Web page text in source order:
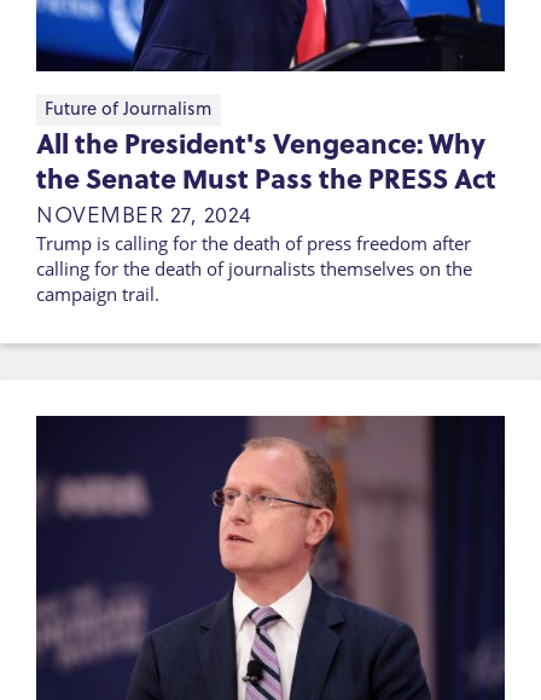
All the President's Vengeance: Why
the Senate Must Pass the PRESS Act
NOVEMBER 27, 2024
Trump is calling for the death of press freedom after
calling for the death of journalists themselves on the
campaign trail.
Future of Journalism